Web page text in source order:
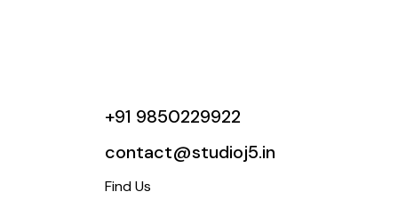
+91 9850229922
contact@studioj5.in
Find Us